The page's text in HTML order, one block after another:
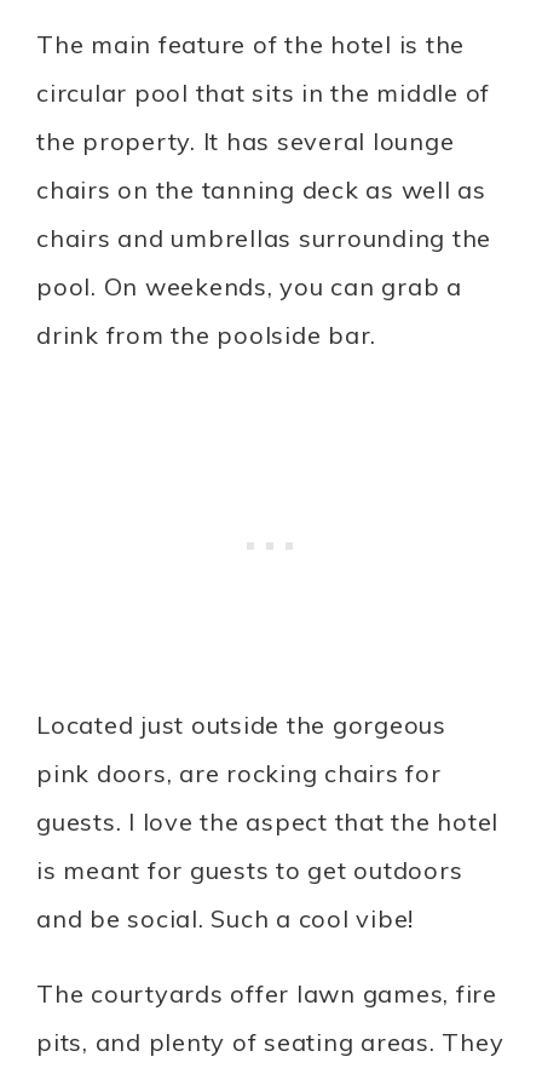
The main feature of the hotel is the
circular pool that sits in the middle of
the property. It has several lounge
chairs on the tanning deck as well as
chairs and umbrellas surrounding the
pool. On weekends, you can grab a
drink from the poolside bar.
Located just outside the gorgeous
pink doors, are rocking chairs for
guests. I love the aspect that the hotel
is meant for guests to get outdoors
and be social. Such a cool vibe!
The courtyards offer lawn games, fire
pits, and plenty of seating areas. They